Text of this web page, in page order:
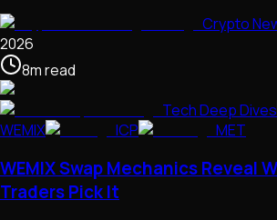
Crypto
2026
8mread
Tech Deep Dives
WEMIX
ICP MET
WEMIX Swap Mechanics Reveal
Traders Pick It